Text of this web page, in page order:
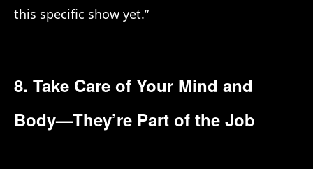
this specific show yet.”
8. Take Care of Your Mind and
Body—They’re Part of the Job